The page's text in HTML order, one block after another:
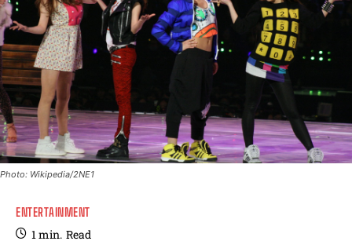
Photo: Wikipedia/2NE1
ENTERTAINMENT
1min. Read